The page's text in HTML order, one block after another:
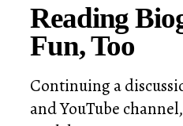
Reading
Fun, Too
Continuing a
and YouTube